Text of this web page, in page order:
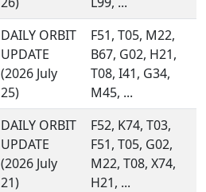
DAILY ORBIT
UPDATE
(2026 July
25)
F51, T05, M22,
B67, G02, H21,
T08, I41, G34,
M45, ...
DAILY ORBIT
UPDATE
(2026 July
21)
F52, K74, T03,
F51, T05, G02,
M22, T08, X74,
H21, ...